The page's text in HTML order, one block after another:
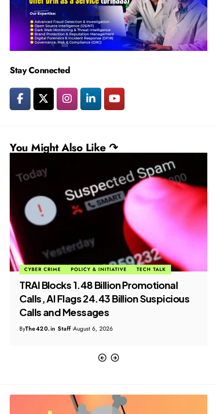
Stay Connected
You Might Also Like ↷
CYBER CRIME POLICY & INITIATIVE TECH TALK
TRAI Blocks 1.48 Billion Promotional
Calls, AI Flags 24.43 Billion Suspicious
Calls and Messages
ByThe420.in Staff August 6, 2026